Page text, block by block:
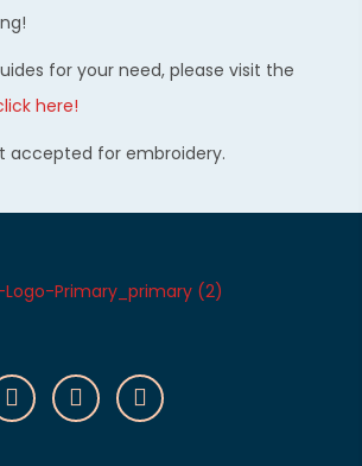
for your need, please visit the
here!
accepted for embroidery.